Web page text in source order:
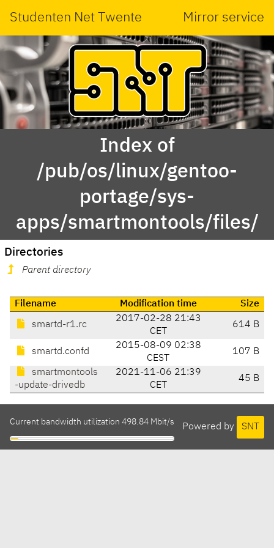
Studenten Net Twente Mirror service
Index of
/pub/os/linux/gentoo-
portage/sys-
apps/smartmontools/files/
Directories
Parent directory
Filename Modification time Size
smartd-r1.rc
2017-02-28 21:43
CET
614 B
smartd.confd
2015-08-09 02:38
CEST
107 B
smartmontools
-update-drivedb
2021-11-06 21:39
CET
45 B
Powered by SNT
Current bandwidth utilization 498.84 Mbit/s